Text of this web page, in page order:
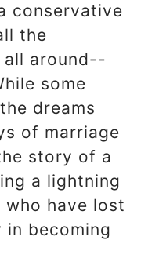
conservative
the
around--
some
dreams
of marriage
story of a
a lightning
have lost
becoming